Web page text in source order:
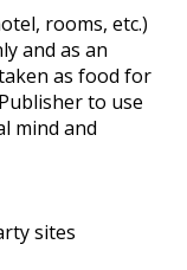
rooms, etc.)
and as an
as food for
to use
mind and
sites